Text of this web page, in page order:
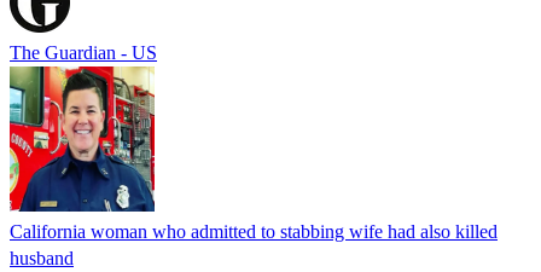
The Guardian - US
California woman who admitted to stabbing wife had also killed
husband